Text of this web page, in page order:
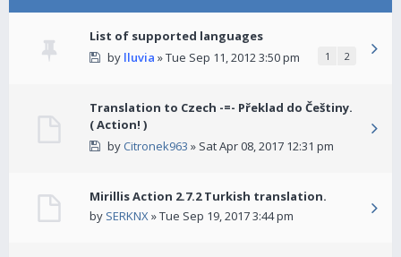
List of supported languages
by lluvia » Tue Sep 11, 2012 3:50 pm 1 2
Translation to Czech -=- Překlad do Češtiny.
( Action! )
by Citronek963 » Sat Apr 08, 2017 12:31 pm
Mirillis Action 2.7.2 Turkish translation.
by SERKNX» Tue Sep 19, 2017 3:44 pm